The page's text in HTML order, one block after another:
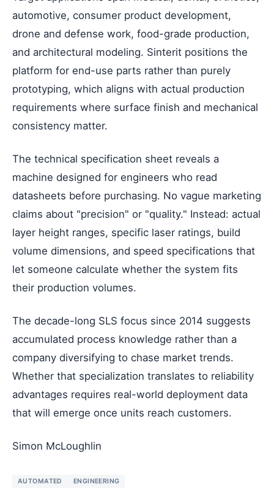
automotive, consumer product development,
drone and defense work, food-grade production,
and architectural modeling. Sinterit positions the
platform for end-use parts rather than purely
prototyping, which aligns with actual production
requirements where surface finish and mechanical
consistency matter.
The technical specification sheet reveals a
machine designed for engineers who read
datasheets before purchasing. No vague marketing
claims about "precision" or "quality." Instead: actual
layer height ranges, specific laser ratings, build
volume dimensions, and speed specifications that
let someone calculate whether the system fits
their production volumes.
The decade-long SLS focus since 2014 suggests
accumulated process knowledge rather than a
company diversifying to chase market trends.
Whether that specialization translates to reliability
advantages requires real-world deployment data
that will emerge once units reach customers.
Simon McLoughlin
AUTOMATED ENGINEERING